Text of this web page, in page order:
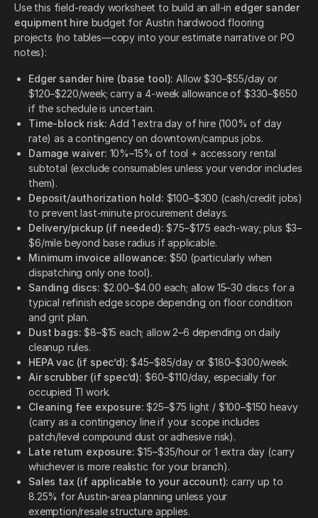
Use this field-ready worksheet to build an all-in edger sander
equipment hire budget for Austin hardwood flooring
projects (no tables—copy into your estimate narrative or PO
notes):
Edger sander hire (base tool): Allow $30–$55/day or
$120–$220/week; carry a 4-week allowance of $330–$650
if the schedule is uncertain.
Time-block risk: Add 1 extra day of hire (100% of day
rate) as a contingency on downtown/campus jobs.
Damage waiver: 10%–15% of tool + accessory rental
subtotal (exclude consumables unless your vendor includes
them).
Deposit/authorization hold: $100–$300 (cash/credit jobs)
to prevent last-minute procurement delays.
Delivery/pickup (if needed): $75–$175 each-way; plus $3–
$6/mile beyond base radius if applicable.
Minimum invoice allowance: $50 (particularly when
dispatching only one tool).
Sanding discs: $2.00–$4.00 each; allow 15–30 discs for a
typical refinish edge scope depending on floor condition
and grit plan.
Dust bags: $8–$15 each; allow 2–6 depending on daily
cleanup rules.
HEPA vac (if spec’d): $45–$85/day or $180–$300/week.
Air scrubber (if spec’d): $60–$110/day, especially for
occupied TI work.
Cleaning fee exposure: $25–$75 light / $100–$150 heavy
(carry as a contingency line if your scope includes
patch/level compound dust or adhesive risk).
Late return exposure: $15–$35/hour or 1 extra day (carry
whichever is more realistic for your branch).
Sales tax (if applicable to your account): carry up to
8.25% for Austin-area planning unless your
exemption/resale structure applies.